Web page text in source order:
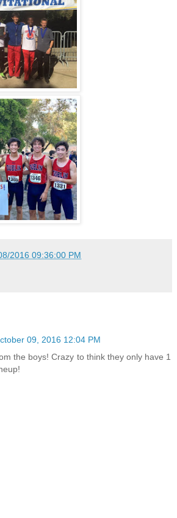
2016 09:36:00 PM
09, 2016 12:04 PM
the boys! Crazy to think they only have 1